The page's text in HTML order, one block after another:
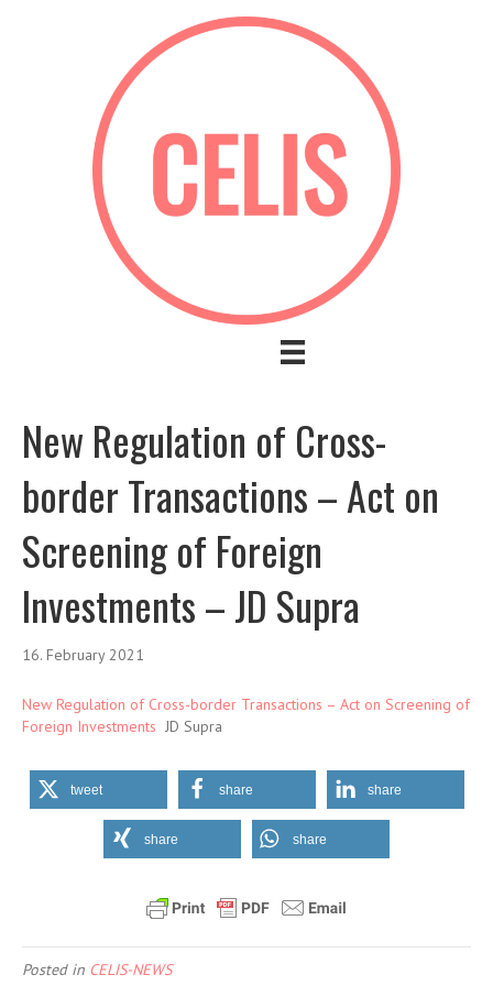
New Regulation of Cross-
border Transactions – Act on
Screening of Foreign
Investments – JD Supra
16. February 2021
New Regulation of Cross-border Transactions – Act on Screening of
Foreign Investments JD Supra
tweet share share
share share
Posted in CELIS-NEWS